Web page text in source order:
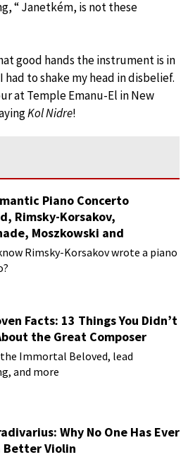
“ Janetkém, is not these
good hands the instrument is in
to shake my head in disbelief.
at Temple Emanu-El in New
Kol Nidre!
Piano Concerto
Rimsky-Korsakov,
Moszkowski and
Rimsky-Korsakov wrote a piano
Facts: 13 Things You Didn’t
the Great Composer
Immortal Beloved, lead
and more
Why No One Has Ever
Better Violin